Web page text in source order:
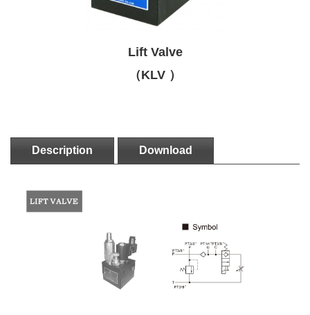
Lift Valve
（KLV ）
Description Download